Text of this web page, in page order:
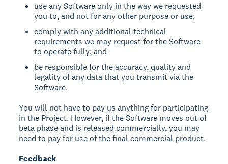
use any Software only in the way we requested
you to, and not for any other purpose or use;
comply with any additional technical
requirements we may request for the Software
to operate fully; and
be responsible for the accuracy, quality and
legality of any data that you transmit via the
Software.
You will not have to pay us anything for participating
in the Project. However, if the Software moves out of
beta phase and is released commercially, you may
need to pay for use of the final commercial product.
Feedback